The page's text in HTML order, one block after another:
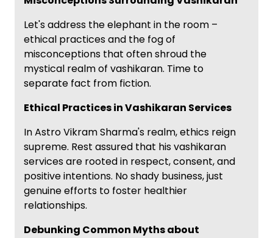
Let's address the elephant in the room –
ethical practices and the fog of
misconceptions that often shroud the
mystical realm of vashikaran. Time to
separate fact from fiction.
Ethical Practices in Vashikaran Services
In Astro Vikram Sharma's realm, ethics reign
supreme. Rest assured that his vashikaran
services are rooted in respect, consent, and
positive intentions. No shady business, just
genuine efforts to foster healthier
relationships.
Debunking Common Myths about